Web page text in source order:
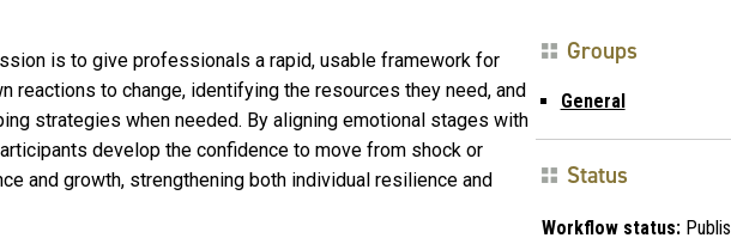
is to give professionals a rapid, usable framework for
reactions to change, identifying the resources they need, and
strategies when needed. By aligning emotional stages with
develop the confidence to move from shock or
and growth, strengthening both individual resilience and
Groups
General
Status
Workflow status: